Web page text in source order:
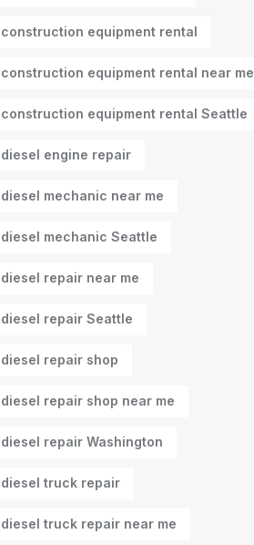
construction equipment rental
construction equipment rental near me
construction equipment rental Seattle
diesel engine repair
diesel mechanic near me
diesel mechanic Seattle
diesel repair near me
diesel repair Seattle
diesel repair shop
diesel repair shop near me
diesel repair Washington
diesel truck repair
diesel truck repair near me